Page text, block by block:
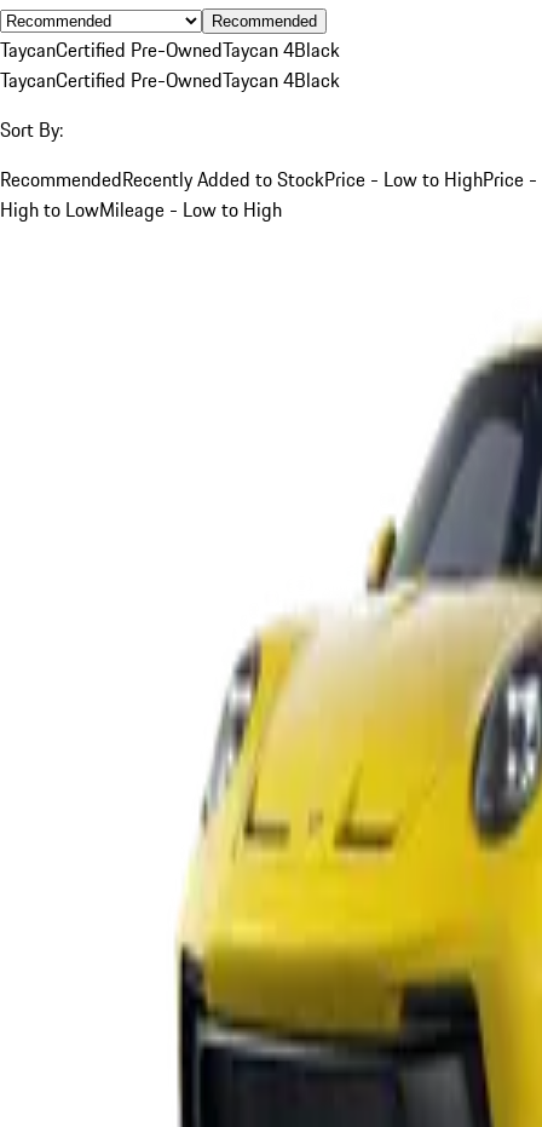
Recommended
TaycanCertified Pre-OwnedTaycan 4Black
TaycanCertified Pre-OwnedTaycan 4Black
Sort By:
RecommendedRecently Added to StockPrice - Low to HighPrice -
High to LowMileage - Low to High